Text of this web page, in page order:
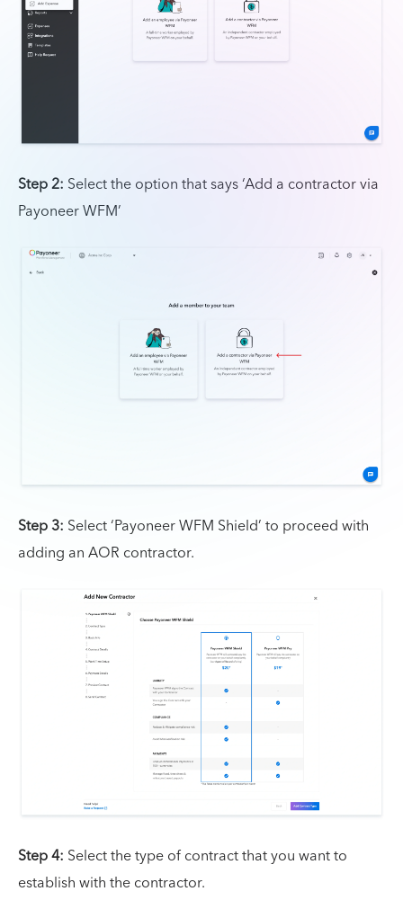
Step 2: Select the option that says ‘Add a contractor via
Payoneer WFM’
Step 3: Select ‘Payoneer WFM Shield’ to proceed with
adding an AOR contractor.
Step 4: Select the type of contract that you want to
establish with the contractor.